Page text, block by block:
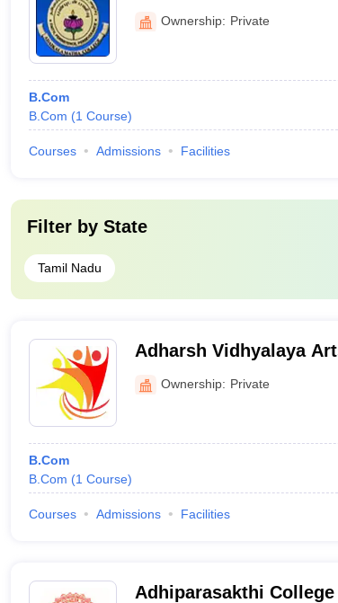
Ownership: Private
B.Com
B.Com (1 Course)
Courses Admissions Facilities
Filter by State
Tamil Nadu
Adharsh Vidhyalaya
for Women, Erode
Ownership: Private
B.Com
B.Com (1 Course)
Courses Admissions Facilities
Adhiparasakthi